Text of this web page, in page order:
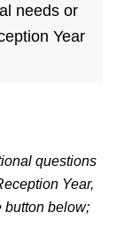
needs or
Year
questions
Year,
button below;